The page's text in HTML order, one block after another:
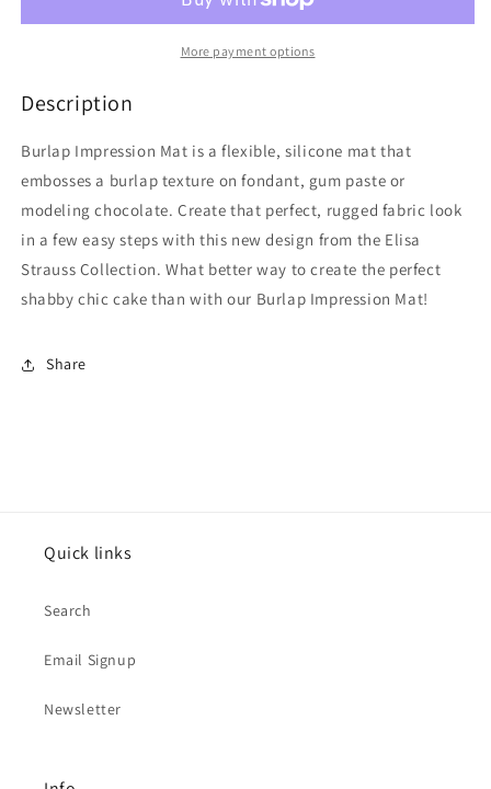
More payment options
Description
Burlap Impression Mat is a flexible, silicone mat that
embosses a burlap texture on fondant, gum paste or
modeling chocolate. Create that perfect, rugged fabric look
in a few easy steps with this new design from the Elisa
Strauss Collection. What better way to create the perfect
shabby chic cake than with our Burlap Impression Mat!
Share
Quick links
Search
Email Signup
Newsletter